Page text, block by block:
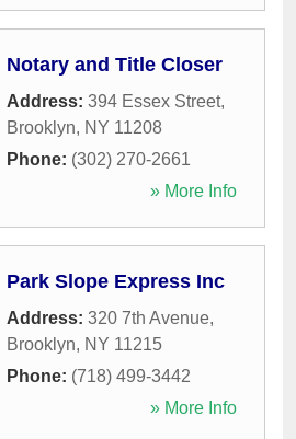
Notary and Title Closer
Address: 394 Essex Street,
Brooklyn, NY 11208
Phone: (302) 270-2661
» More Info
Park Slope Express Inc
Address: 320 7th Avenue,
Brooklyn, NY 11215
Phone: (718) 499-3442
» More Info